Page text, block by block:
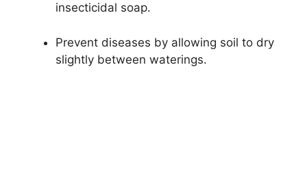
insecticidal soap.
Prevent diseases by allowing soil to dry
slightly between waterings.